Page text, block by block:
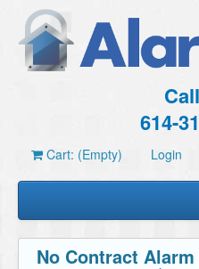
614-
Cart: (Empty) Login
No Contract